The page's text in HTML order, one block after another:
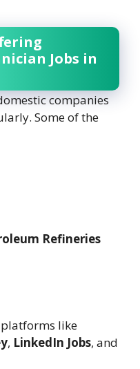
Jobs in
companies
Some of the
Refineries
like
, LinkedIn Jobs, and